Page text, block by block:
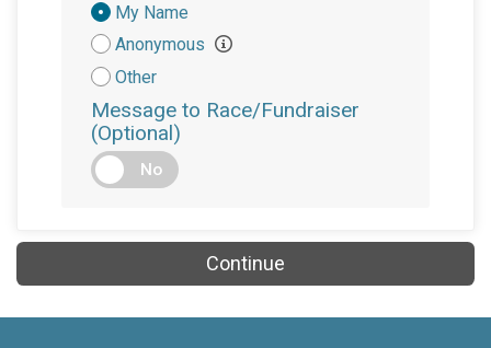
Donation
Attribution
My Name
Anonymous
Other
Message to Race/Fundraiser
(Optional)
No
Continue